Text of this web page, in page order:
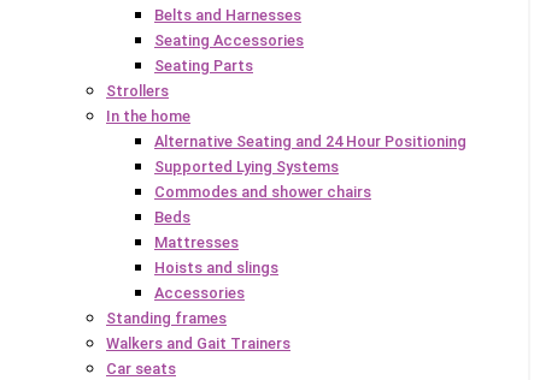
Belts and Harnesses
Seating Accessories
Seating Parts
Strollers
In the home
Alternative Seating and 24 Hour Positioning
Supported Lying Systems
Commodes and shower chairs
Beds
Mattresses
Hoists and slings
Accessories
Standing frames
Walkers and Gait Trainers
Car seats